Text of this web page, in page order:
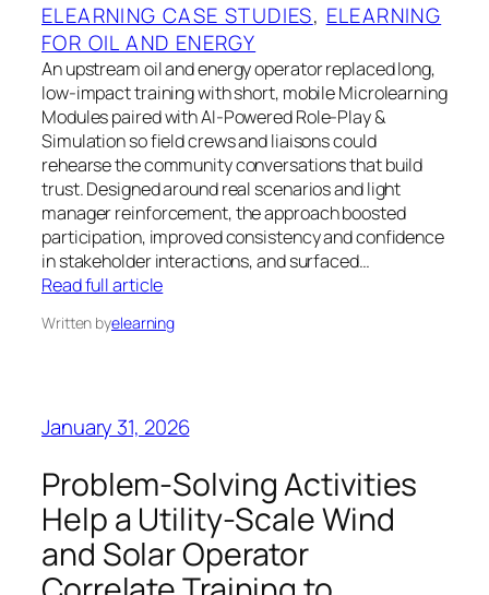
ELEARNING CASE STUDIES, ELEARNING
FOR OIL AND ENERGY
An upstream oil and energy operator replaced long,
low-impact training with short, mobile Microlearning
Modules paired with AI-Powered Role-Play &
Simulation so field crews and liaisons could
rehearse the community conversations that build
trust. Designed around real scenarios and light
manager reinforcement, the approach boosted
participation, improved consistency and confidence
in stakeholder interactions, and surfaced…
Read full article
Written byelearning
January 31, 2026
Problem-Solving Activities
Help a Utility-Scale Wind
and Solar Operator